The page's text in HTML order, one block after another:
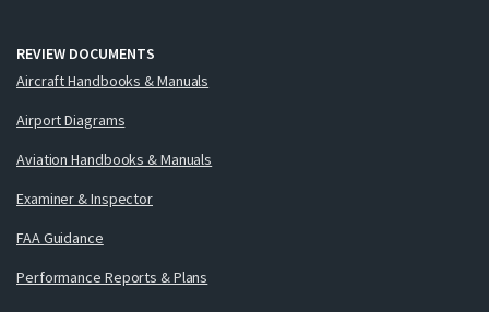
REVIEW DOCUMENTS
Aircraft Handbooks & Manuals
Airport Diagrams
Aviation Handbooks & Manuals
Examiner & Inspector
FAA Guidance
Performance Reports & Plans